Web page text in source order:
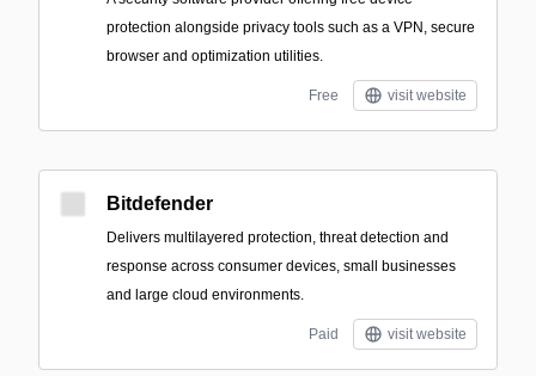
protection alongside privacy tools such as a VPN, secure
browser and optimization utilities.
Free visit website
Bitdefender
Delivers multilayered protection, threat detection and
response across consumer devices, small businesses
and large cloud environments.
Paid visit website